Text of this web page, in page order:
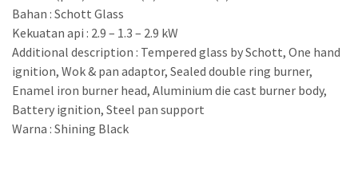
Bahan : Schott Glass
Kekuatan api : 2.9 – 1.3 – 2.9 kW
Additional description : Tempered glass by Schott, One hand
ignition, Wok & pan adaptor, Sealed double ring burner,
Enamel iron burner head, Aluminium die cast burner body,
Battery ignition, Steel pan support
Warna : Shining Black